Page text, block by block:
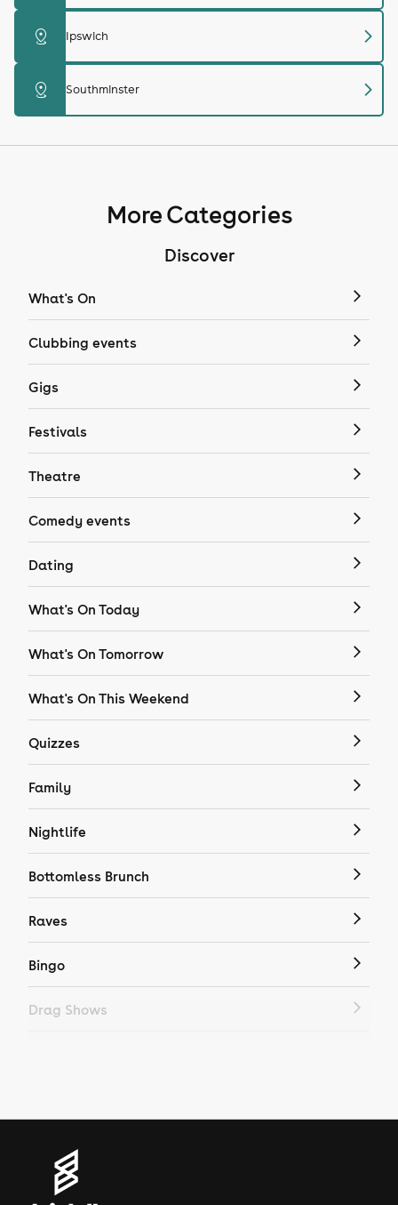
distance Ipswich chevron_right
distance Southminster chevron_right
More Categories
Discover
What's On
Clubbing events
Gigs
Festivals
Theatre
Comedy events
Dating
What's On Today
What's On Tomorrow
What's On This Weekend
Quizzes
Family
Nightlife
Bottomless Brunch
Raves
Bingo
Drag Shows
House